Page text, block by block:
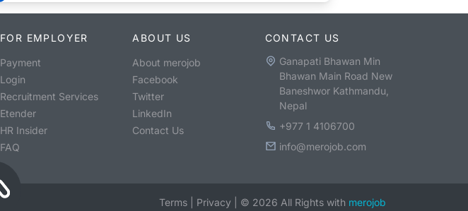
FOR EMPLOYER
Payment
Login
Recruitment Services
Etender
HR Insider
FAQ
ABOUT US
About merojob
Facebook
Twitter
LinkedIn
Contact Us
CONTACT US
Ganapati Bhawan Min
Bhawan Main Road New
Baneshwor Kathmandu,
Nepal
+977 1 4106700
info@merojob.com
Terms Privacy © 2026 All Rights with merojob